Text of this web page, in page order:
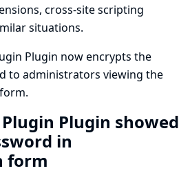
cross-site scripting
situations.
Plugin now encrypts the
to administrators viewing the
Plugin showed
in
form